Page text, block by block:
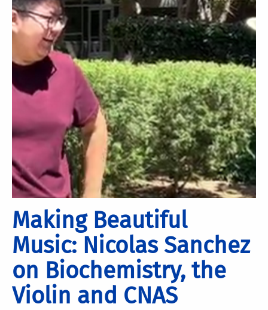
Making Beautiful
Music: Nicolas Sanchez
on Biochemistry, the
Violin and CNAS